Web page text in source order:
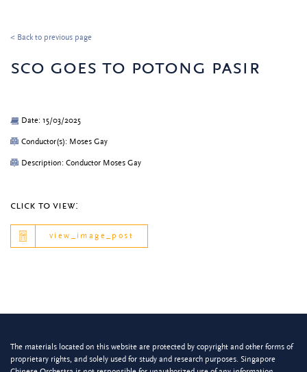
< Back to previous page
sco goes to potong pasir
Date: 15/03/2025
Conductor(s): Moses Gay
Description: Conductor Moses Gay
click to view:
view_image_post
The materials located on this website are protected by copyright and other forms of
proprietary rights, and solely used for study and research purposes. Singapore